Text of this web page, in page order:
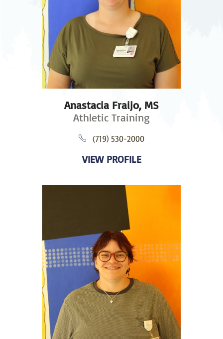
Anastacia Fraijo, MS
Athletic Training
(719) 530-2000
VIEW PROFILE